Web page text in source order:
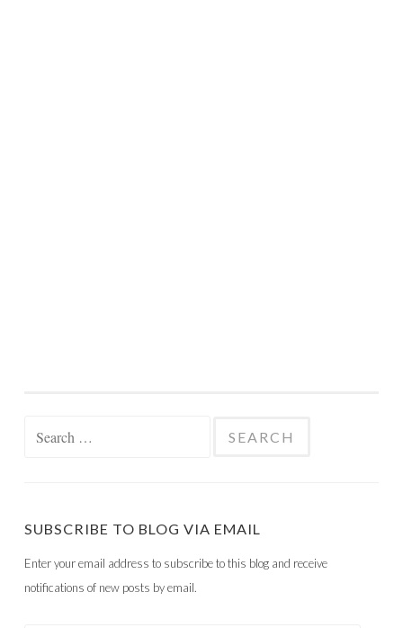
SUBSCRIBE TO BLOG VIA EMAIL
Enter your email address to subscribe to this blog and receive
notifications of new posts by email.